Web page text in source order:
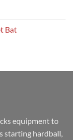
Bat
equipment to
starting hardball,